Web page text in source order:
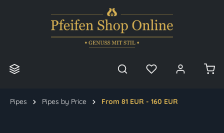
Pipes Pipes by Price From 81 EUR - 160 EUR